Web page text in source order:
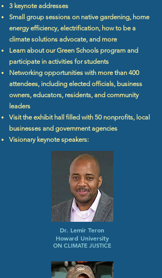
3 keynote addresses
Small group sessions on native gardening, home
energy efficiency, electrification, how to be a
climate solutions advocate, and more
Learn about our Green Schools program and
participate in activities for students
Networking opportunities with more than 400
attendees, including elected officials, business
owners, educators, residents, and community
leaders
Visit the exhibit hall filled with 50 nonprofits, local
businesses and government agencies
Visionary keynote speakers:
Dr. Lemir Teron
Howard University
ON CLIMATE JUSTICE